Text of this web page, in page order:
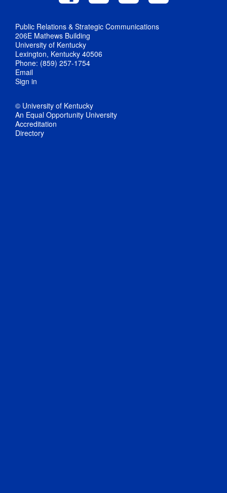
Public Relations & Strategic Communications
206E Mathews Building
University of Kentucky
Lexington, Kentucky 40506
Phone: (859) 257-1754
Email
Sign in
© University of Kentucky
An Equal Opportunity University
Accreditation
Directory